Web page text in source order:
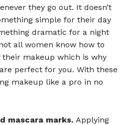
they go out. It doesn’t
simple for their day
dramatic for a night
all women know how to
makeup which is why
perfect for you. With these
makeup like a pro in no
mascara marks. Applying